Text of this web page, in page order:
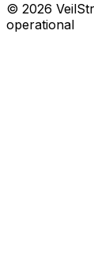
© 2026
operational